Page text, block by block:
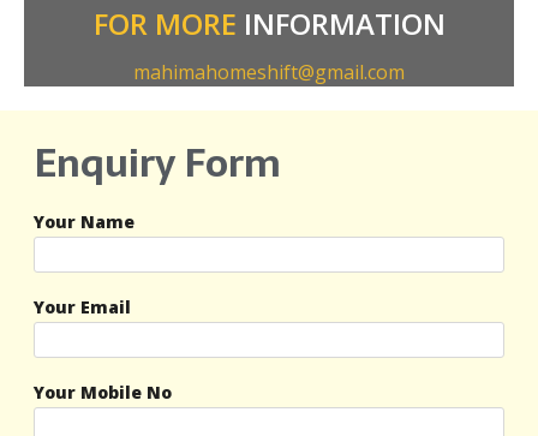
FOR MORE INFORMATION
mahimahomeshift@gmail.com
Enquiry Form
Your Name
Your Email
Your Mobile No